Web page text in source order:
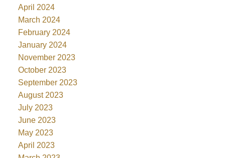
April 2024
March 2024
February 2024
January 2024
November 2023
October 2023
September 2023
August 2023
July 2023
June 2023
May 2023
April 2023